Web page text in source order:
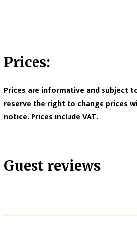
Prices:
Prices are informative and subject
reserve the right to change prices
notice. Prices include VAT.
Guest reviews